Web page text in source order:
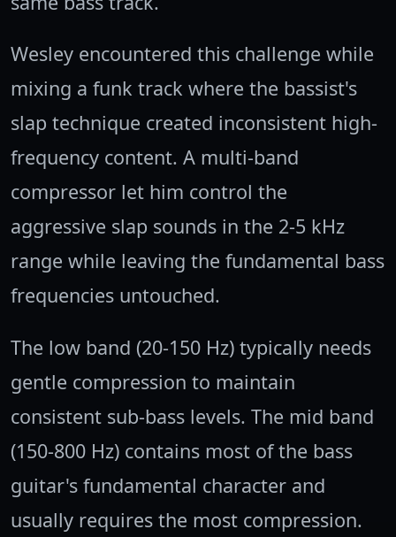
Wesley encountered this challenge while
mixing a funk track where the bassist's
slap technique created inconsistent high-
frequency content. A multi-band
compressor let him control the
aggressive slap sounds in the 2-5 kHz
range while leaving the fundamental bass
frequencies untouched.
The low band (20-150 Hz) typically needs
gentle compression to maintain
consistent sub-bass levels. The mid band
(150-800 Hz) contains most of the bass
guitar's fundamental character and
usually requires the most compression.